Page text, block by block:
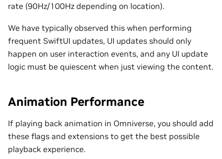
rate (90Hz/100Hz depending on location).
We have typically observed this when performing
frequent SwiftUI updates, UI updates should only
happen on user interaction events, and any UI update
logic must be quiescent when just viewing the content.
Animation Performance
If playing back animation in Omniverse, you should add
these flags and extensions to get the best possible
playback experience.